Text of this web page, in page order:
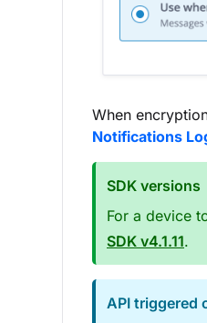
When
Notifications
SDK versions
For a device
SDK v4.1.11.
API triggered